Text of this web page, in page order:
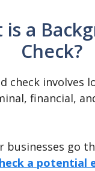
is a
Check?
check involves
financial,
businesses go
a potential